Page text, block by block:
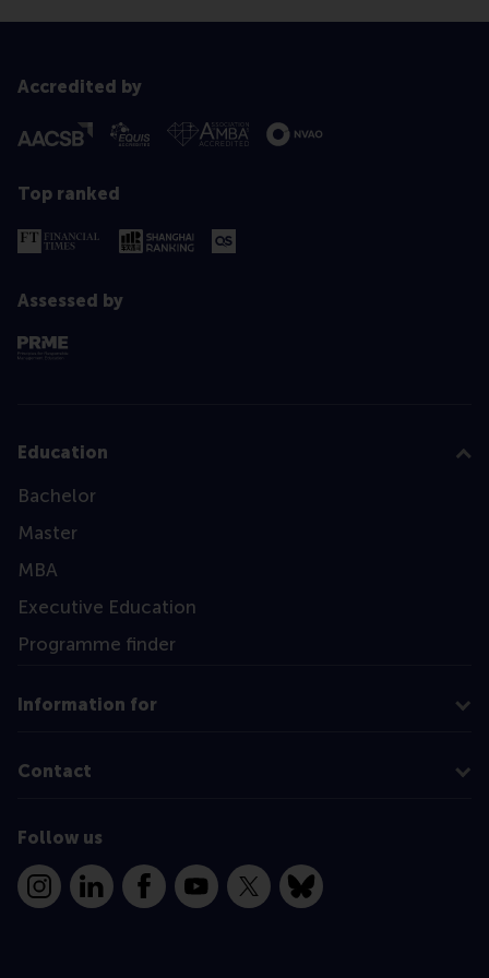
Accredited by
Top ranked
Assessed by
Education
Bachelor
Master
MBA
Executive Education
Programme finder
Information for
Contact
Follow us
InstagramLinkedInFacebookYouTube
X Bluesky